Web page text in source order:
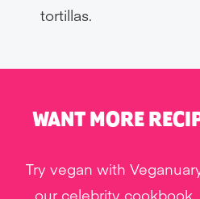
tortillas.
WANT MORE
Try vegan with
our celebrity